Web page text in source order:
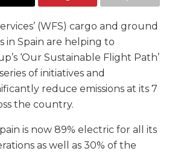
(WFS) cargo and ground
in Spain are helping to
‘Our Sustainable Flight Path’
of initiatives and
reduce emissions at its 7
the country.
is now 89% electric for all its
as well as 30% of the